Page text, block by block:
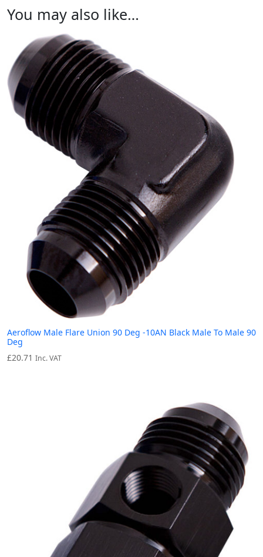
You may also like…
Aeroflow Male Flare Union 90 Deg -10AN Black Male To Male 90
Deg
£20.71 Inc. VAT